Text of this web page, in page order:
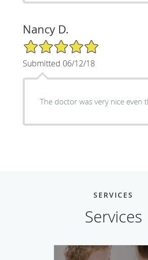
Nancy D.
5/5 Star Rating
Submitted 06/12/18
The doctor was very nice even
SERVICES
Services